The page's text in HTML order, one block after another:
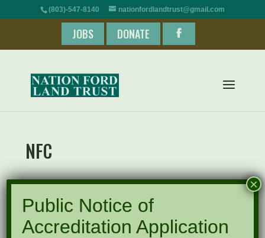
(803)-547-8140 nationfordlandtrust@gmail.com
JOBS DONATE
NFC
Public Notice of
Accreditation Application
×